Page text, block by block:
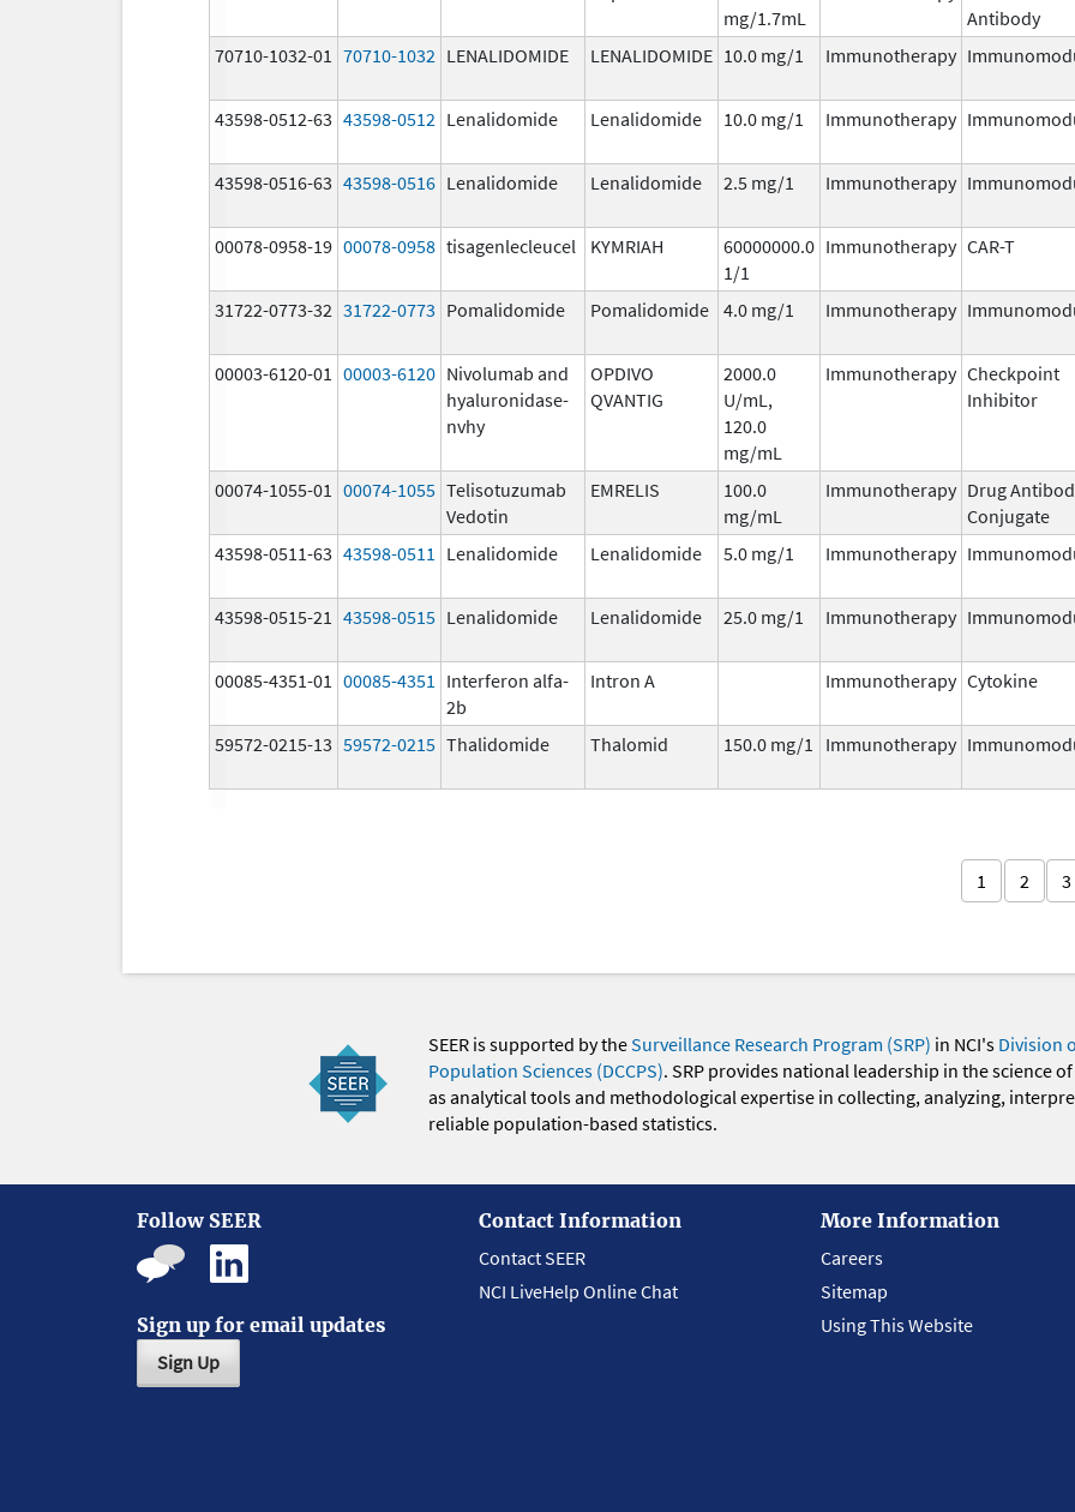
mg/1.7mL
Antibody
70710-1032-01 70710-1032 LENALIDOMIDE LENALIDOMIDE 10.0 mg/1 Immunotherapy
43598-0512-63 43598-0512 Lenalidomide Lenalidomide 10.0 mg/1 Immunotherapy
43598-0516-63 43598-0516 Lenalidomide Lenalidomide 2.5 mg/1 Immunotherapy
00078-0958-19 00078-0958 tisagenlecleucel KYMRIAH
60000000.0
1/1
Immunotherapy CAR-T
31722-0773-32 31722-0773 Pomalidomide Pomalidomide 4.0 mg/1 Immunotherapy
00003-6120-01 00003-6120 Nivolumab and
hyaluronidase-
nvhy
OPDIVO
QVANTIG
2000.0
U/mL,
120.0
mg/mL
Immunotherapy Checkpoint
Inhibitor
00074-1055-01 00074-1055 Telisotuzumab
Vedotin
EMRELIS
100.0
mg/mL
Immunotherapy Drug
Conjugate
43598-0511-63 43598-0511 Lenalidomide Lenalidomide 5.0 mg/1 Immunotherapy
43598-0515-21 43598-0515 Lenalidomide Lenalidomide 25.0 mg/1 Immunotherapy
00085-4351-01 00085-4351
Interferon alfa-
2b
Intron A Immunotherapy Cytokine
59572-0215-13 59572-0215 Thalidomide Thalomid 150.0 mg/1 Immunotherapy
1 2 3
SEER is supported by theSurveillance Research Program (SRP) in NCI's Division
Population Sciences (DCCPS). SRP provides national leadership in the science
as analytical tools and methodological expertise in collecting, analyzing,
reliable population-based statistics.
Follow SEER
Sign up for email updates
Sign Up
Contact Information
Contact SEER
NCI LiveHelp Online Chat
More Information
Careers
Sitemap
Using This Website